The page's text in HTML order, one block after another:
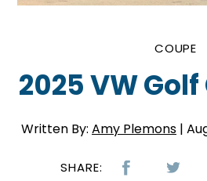
COUPE
2025 VW Golf
Written By: Amy Plemons |
SHARE: